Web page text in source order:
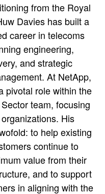
from the Royal
Davies has built a
career in telecoms
engineering,
and strategic
At NetApp,
pivotal role within the
team, focusing
His
to help existing
continue to
value from their
and to support
in aligning with the